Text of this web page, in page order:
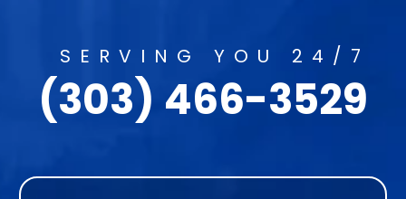
SERVING YOU 24/7
(303) 466-3529